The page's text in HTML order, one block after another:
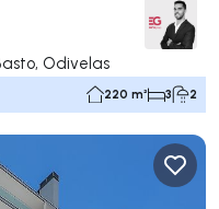
Odivelas
220 m² 3 2